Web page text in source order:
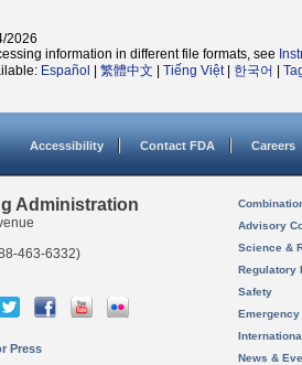
2026
information in different file formats, see
Español 繁體中文 Tiếng Việt| 한국어
Accessibility Contact FDA Careers
Administration
463-6332)
Press
Advisory
Science &
Regulatory
Safety
News &